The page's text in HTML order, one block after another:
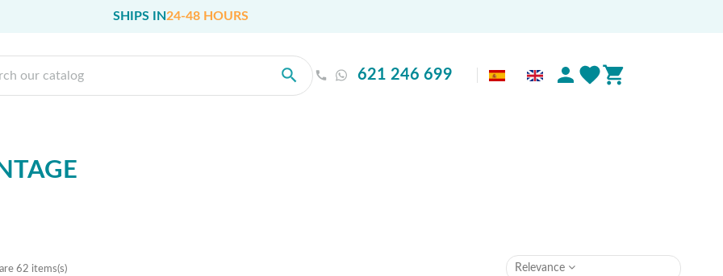
SHIPS IN24-48 HOURS
621 246 699
are 62 items(s) Relevance